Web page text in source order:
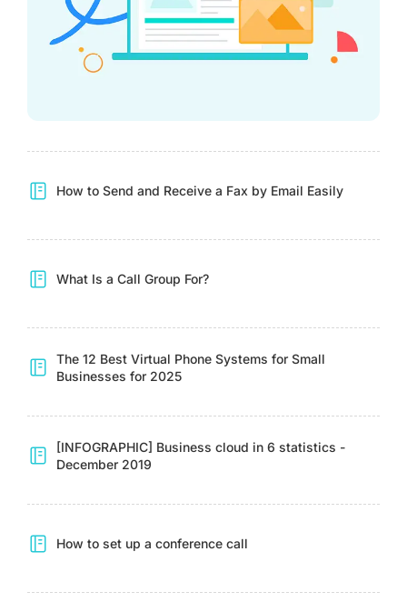
How to Send and Receive a Fax by Email Easily
What Is a Call Group For?
The 12 Best Virtual Phone Systems for Small
Businesses for 2025
[INFOGRAPHIC] Business cloud in 6 statistics -
December 2019
How to set up a conference call